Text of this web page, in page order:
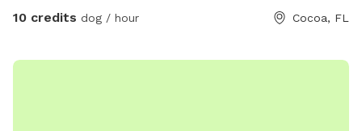
separately.
10 credits dog / hour Cocoa, FL